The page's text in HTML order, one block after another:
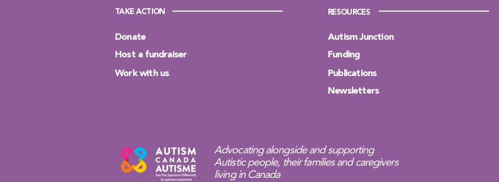
TAKE ACTION
Donate
Host a fundraiser
Work with us
RESOURCES
Autism Junction
Funding
Publications
Newsletters
Advocating alongside and supporting
Autistic people, their families and caregivers
living in Canada